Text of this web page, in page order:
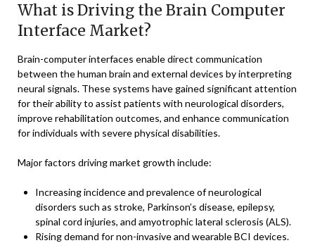
What is Driving the Brain Computer
Interface Market?
Brain-computer interfaces enable direct communication
between the human brain and external devices by interpreting
neural signals. These systems have gained significant attention
for their ability to assist patients with neurological disorders,
improve rehabilitation outcomes, and enhance communication
for individuals with severe physical disabilities.
Major factors driving market growth include:
Increasing incidence and prevalence of neurological
disorders such as stroke, Parkinson’s disease, epilepsy,
spinal cord injuries, and amyotrophic lateral sclerosis (ALS).
Rising demand for non-invasive and wearable BCI devices.